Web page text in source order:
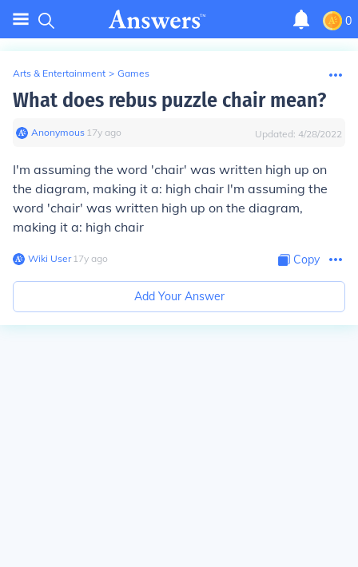
0
Arts & Entertainment > Games
What does rebus puzzle chair mean?
Anonymous∙ 17y ago Updated: 4/28/2022
I'm assuming the word 'chair' was written high up on
the diagram, making it a: high chair I'm assuming the
word 'chair' was written high up on the diagram,
making it a: high chair
Wiki User∙17y ago Copy
Add Your Answer